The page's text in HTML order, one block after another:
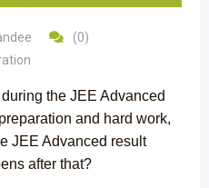
(0)
the JEE Advanced
and hard work,
JEE Advanced result
after that?